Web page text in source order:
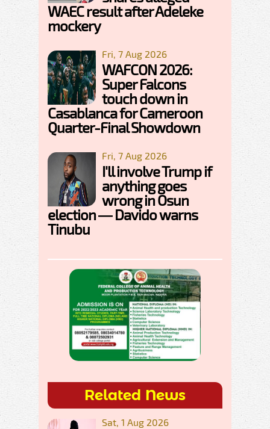
WAEC result after Adeleke
mockery
Fri, 7 Aug 2026
WAFCON 2026:
Super Falcons
touch down in
Casablanca for Cameroon
Quarter-Final Showdown
Fri, 7 Aug 2026
I'll involve Trump if
anything goes
wrong in Osun
election — Davido warns
Tinubu
Related News
Sat, 1 Aug 2026